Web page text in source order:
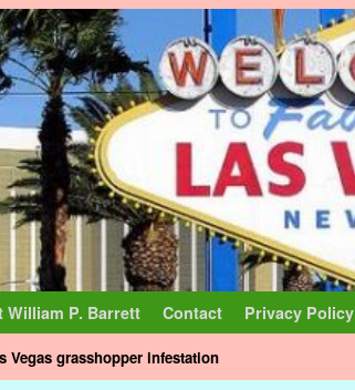
William P. Barrett Contact Privacy Policy
Vegas grasshopper infestation